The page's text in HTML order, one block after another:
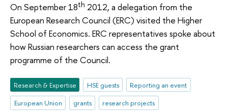
On September 18th 2012, a delegation from the
European Research Council (ERC) visited the Higher
School of Economics. ERC representatives spoke about
how Russian researchers can access the grant
programme of the Council.
Research & Expertise HSE guests
Reporting an event
European Union
grants research projects